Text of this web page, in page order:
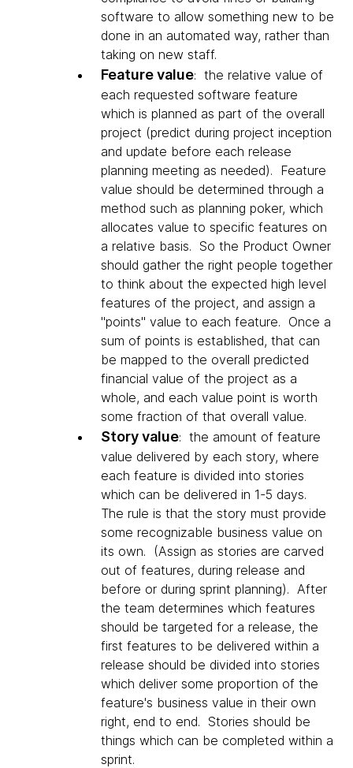
software to allow something new to be
done in an automated way, rather than
taking on new staff.
Feature value: the relative value of
each requested software feature
which is planned as part of the overall
project (predict during project inception
and update before each release
planning meeting as needed). Feature
value should be determined through a
method such as planning poker, which
allocates value to specific features on
a relative basis. So the Product Owner
should gather the right people together
to think about the expected high level
features of the project, and assign a
"points" value to each feature. Once a
sum of points is established, that can
be mapped to the overall predicted
financial value of the project as a
whole, and each value point is worth
some fraction of that overall value.
Story value: the amount of feature
value delivered by each story, where
each feature is divided into stories
which can be delivered in 1-5 days.
The rule is that the story must provide
some recognizable business value on
its own. (Assign as stories are carved
out of features, during release and
before or during sprint planning). After
the team determines which features
should be targeted for a release, the
first features to be delivered within a
release should be divided into stories
which deliver some proportion of the
feature's business value in their own
right, end to end. Stories should be
things which can be completed within a
sprint.